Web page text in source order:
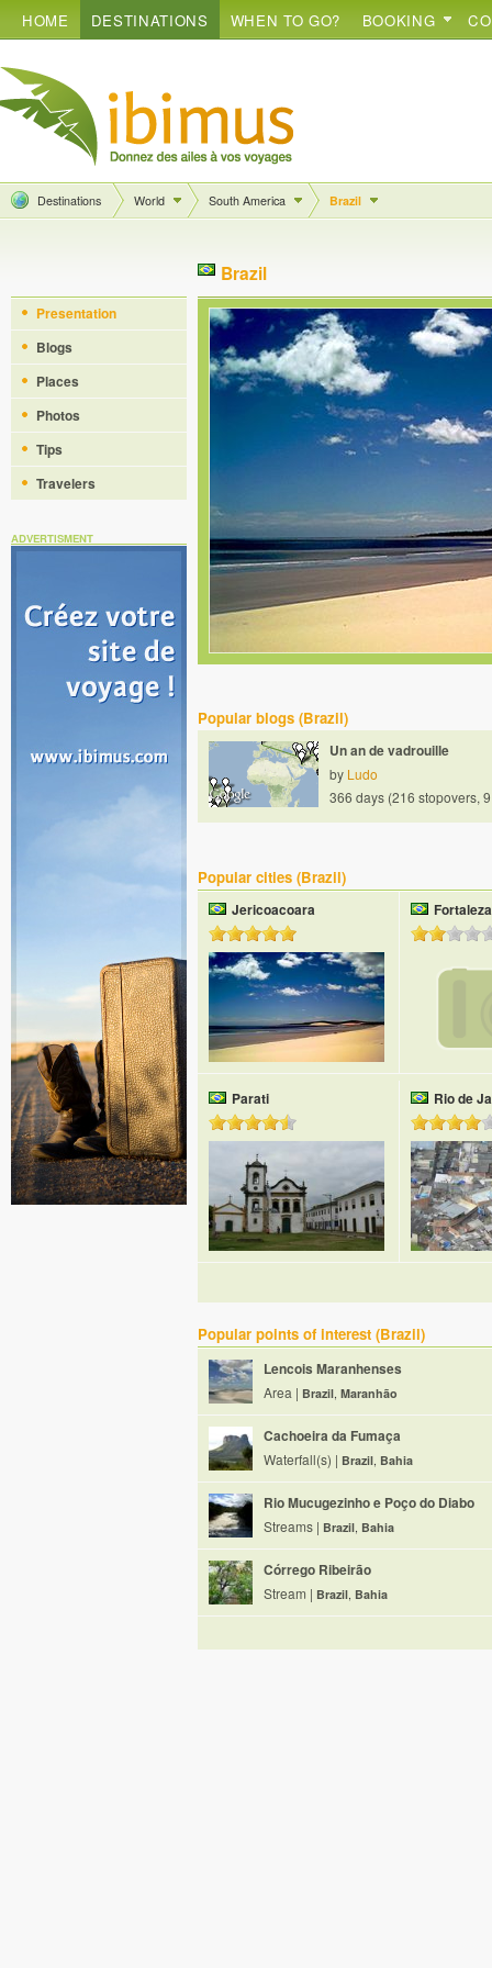
HOME DESTINATIONS WHEN TO GO? BOOKING
Destinations World South America Brazil
Presentation
Blogs
Places
Photos
Tips
Travelers
ADVERTISMENT
Brazil
Popular blogs (Brazil)
Un an de vadrouille
by Ludo
366 days (216 stopovers,
Popular cities (Brazil)
Jericoacoara Fortaleza
Parati Rio de
Popular points of interest (Brazil)
Lencois Maranhenses
Area | Brazil, Maranhão
Cachoeira da Fumaça
Waterfall(s) | Brazil, Bahia
Rio Mucugezinho e Poço do Diabo
Streams | Brazil, Bahia
Córrego Ribeirão
Stream | Brazil, Bahia